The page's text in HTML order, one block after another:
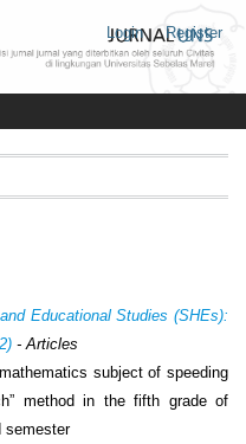
Login Register
Educational Studies (SHEs):
- Articles
subject of speeding
method in the fifth grade of
semester